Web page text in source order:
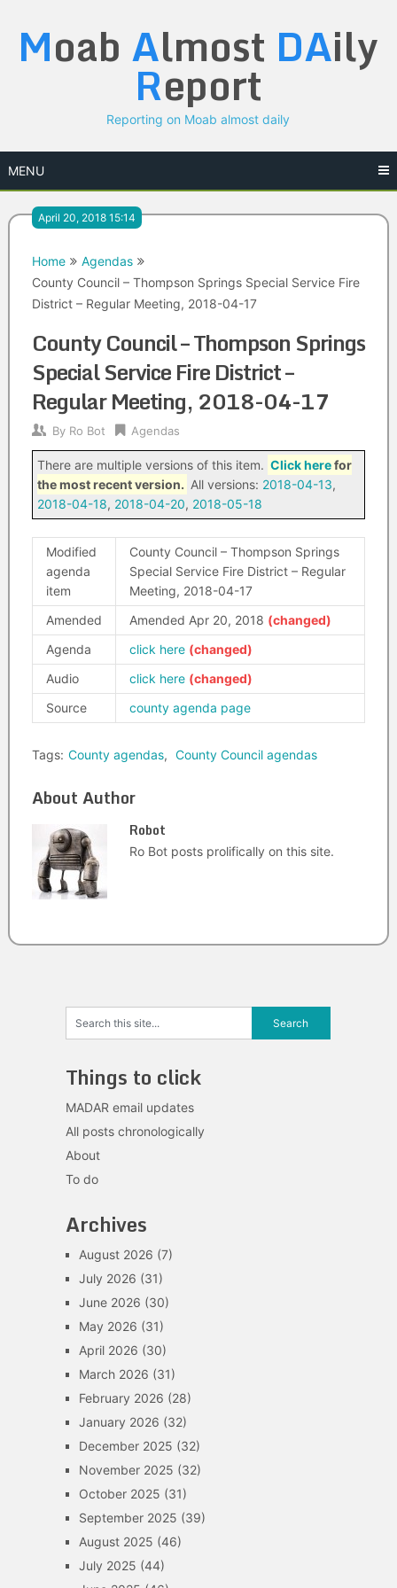
content
Moab Almost DAily
Report
Reporting on Moab almost daily
MENU
April 20, 2018 15:14
Home
Agendas
County Council – Thompson Springs Special Service Fire
District – Regular Meeting, 2018-04-17
County Council – Thompson Springs
Special Service Fire District –
Regular Meeting, 2018-04-17
By Ro Bot Agendas
There are multiple versions of this item. Click herefor
the most recent version. All versions: 2018-04-13,
2018-04-18, 2018-04-20, 2018-05-18
Modified
agenda
item
County Council – Thompson Springs
Special Service Fire District – Regular
Meeting, 2018-04-17
Amended
Amended Apr 20, 2018
Agenda
click here
Audio
click here
Source
county agenda page
Tags: County agendas, County Council agendas
About Author
Robot
Ro Bot posts prolifically on this site.
Things to click
MADAR email updates
All posts chronologically
About
To do
Archives
August 2026 (7)
July 2026 (31)
June 2026 (30)
May 2026 (31)
April 2026 (30)
March 2026 (31)
February 2026 (28)
January 2026 (32)
December 2025 (32)
November 2025 (32)
October 2025 (31)
September 2025 (39)
August 2025 (46)
July 2025 (44)